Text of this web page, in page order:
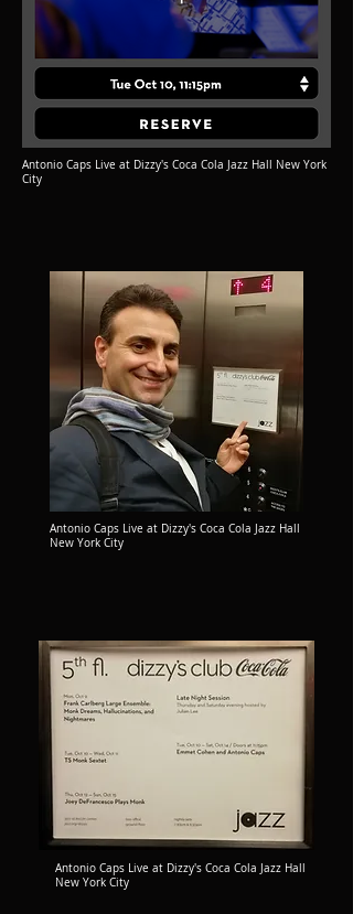
Antonio Caps Live at Dizzy's Coca Cola Jazz Hall New York
City
Antonio Caps Live at Dizzy's Coca Cola Jazz Hall
New York City
Antonio Caps Live at Dizzy's Coca Cola Jazz Hall
New York City